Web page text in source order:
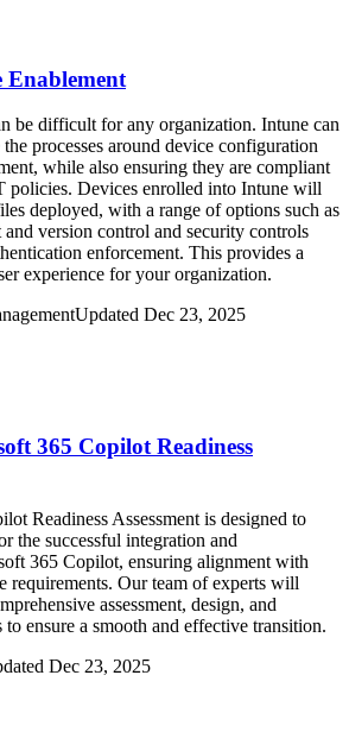
be difficult for any organization. Intune can
processes around device configuration
while also ensuring they are compliant
policies. Devices enrolled into Intune will
deployed, with a range of options such as
version control and security controls
enforcement. This provides a
experience for your organization.
Updated Dec 23, 2025
365 Copilot Readiness
Readiness Assessment is designed to
the successful integration and
365 Copilot, ensuring alignment with
requirements. Our team of experts will
assessment, design, and
ensure a smooth and effective transition.
Dec 23, 2025